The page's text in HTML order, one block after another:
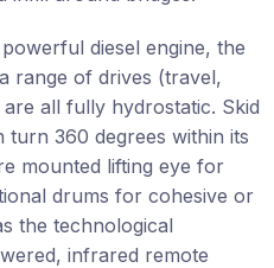
diesel engine, the
range of drives (travel,
all fully hydrostatic. Skid
360 degrees within its
mounted lifting eye for
drums for cohesive or
the technological
infrared remote